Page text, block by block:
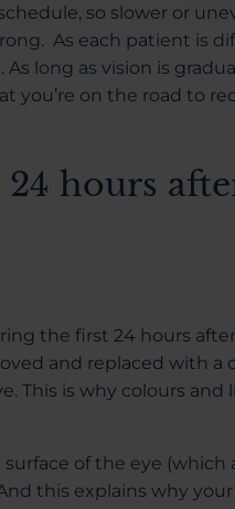
so slower or
As each patient is
long as vision is
you’re on the road to
hours
the first 24 hours
and replaced with a
This is why colours
of the eye (which
this explains why your